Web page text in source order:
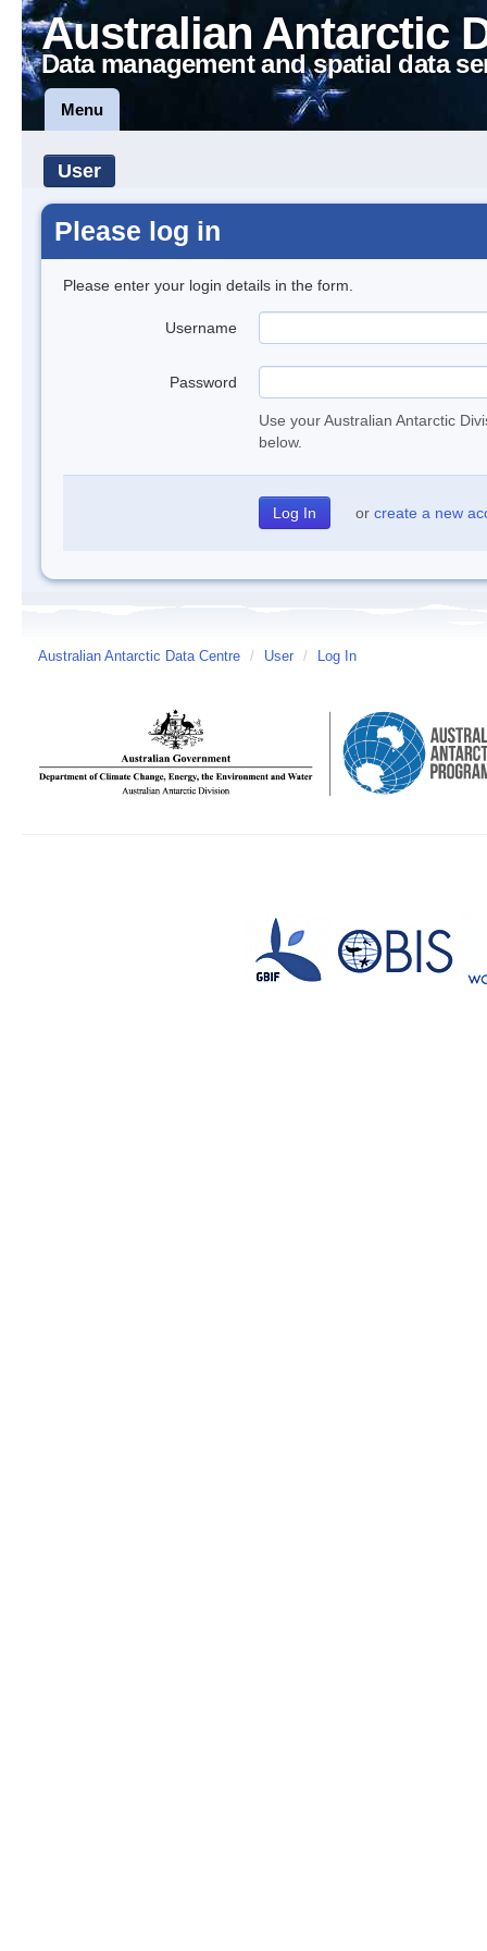
Australian Antarctic
Data management and spatial data
Menu
User
Please log in
Please enter your login details in the form.
Username
Password
Use your Australian Antarctic
below.
or create a new
Australian Antarctic Data Centre / User / Log In